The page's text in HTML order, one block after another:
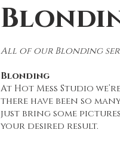
All of our Blonding
Blonding
At Hot Mess Studio
there have been so
just bring some
your desired result.